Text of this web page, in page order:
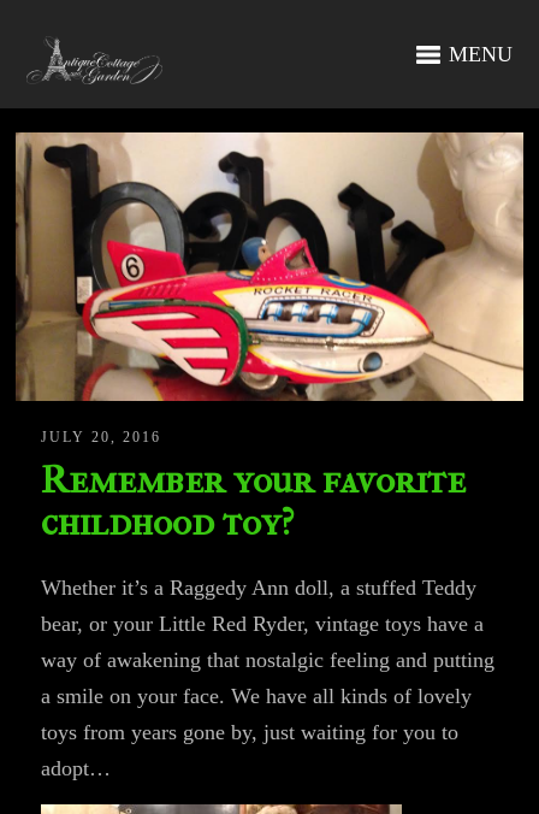
MENU
JULY 20, 2016
Remember your favorite
childhood toy?
Whether it’s a Raggedy Ann doll, a stuffed Teddy
bear, or your Little Red Ryder, vintage toys have a
way of awakening that nostalgic feeling and putting
a smile on your face. We have all kinds of lovely
toys from years gone by, just waiting for you to
adopt…